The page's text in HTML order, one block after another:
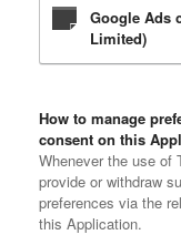
Google Ads
Limited)
How to manage
consent on this
Whenever the use of
provide or withdraw
preferences via the
this Application.